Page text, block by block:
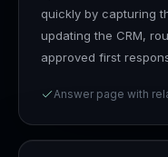
quickly by capturing
updating the CRM,
approved first
Answer page with